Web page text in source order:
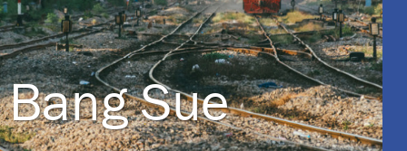
Bang Sue